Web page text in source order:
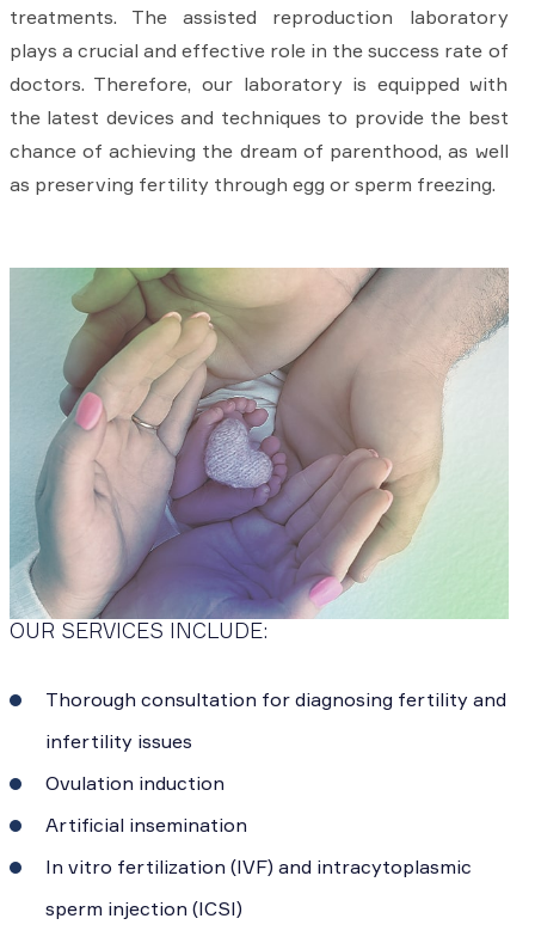
treatments. The assisted reproduction laboratory
plays a crucial and effective role in the success rate of
doctors. Therefore, our laboratory is equipped with
the latest devices and techniques to provide the best
chance of achieving the dream of parenthood, as well
as preserving fertility through egg or sperm freezing.
OUR SERVICES INCLUDE:
Thorough consultation for diagnosing fertility and
infertility issues
Ovulation induction
Artificial insemination
In vitro fertilization (IVF) and intracytoplasmic
sperm injection (ICSI)